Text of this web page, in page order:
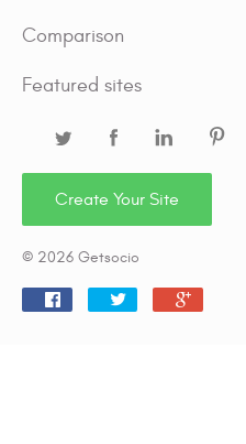
Comparison
Featured sites
Create Your Site
© 2026 Getsocio